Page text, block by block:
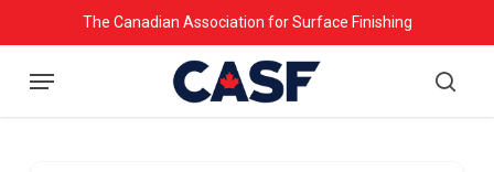
to
main
The Canadian Association for Surface Finishing
Menu